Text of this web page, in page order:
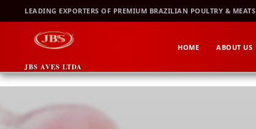
to
content
LEADING EXPORTERS OF PREMIUM BRAZILIAN POULTRY & MEATS
JBS AVES LTDA
HOME ABOUT US